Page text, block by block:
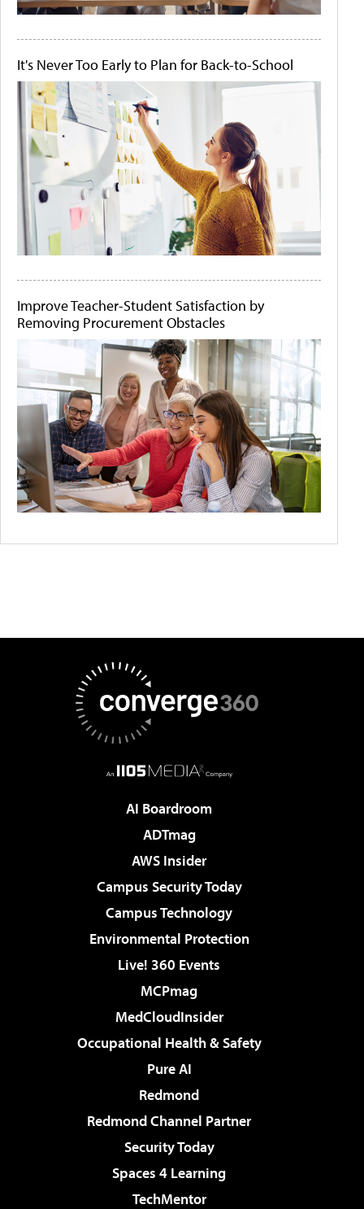
It's Never Too Early to Plan for Back-to-School
Improve Teacher-Student Satisfaction by
Removing Procurement Obstacles
AI Boardroom
ADTmag
AWS Insider
Campus Security Today
Campus Technology
Environmental Protection
Live! 360 Events
MCPmag
MedCloudInsider
Occupational Health & Safety
Pure AI
Redmond
Redmond Channel Partner
Security Today
Spaces 4 Learning
TechMentor